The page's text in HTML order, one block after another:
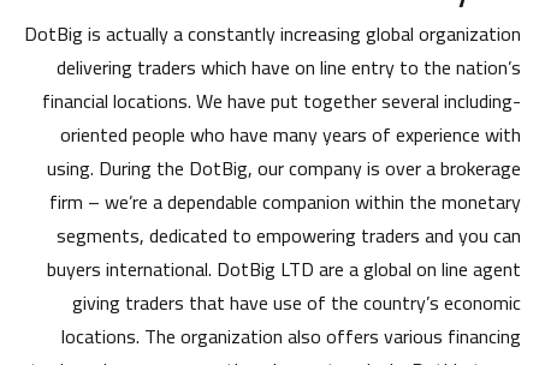
DotBig is actually a constantly increasing global organization
delivering traders which have on line entry to the nation’s
financial locations. We have put together several including-
oriented people who have many years of experience with
using. During the DotBig, our company is over a brokerage
firm – we’re a dependable companion within the monetary
segments, dedicated to empowering traders and you can
buyers international. DotBig LTD are a global on line agent
giving traders that have use of the country’s economic
locations. The organization also offers various financing